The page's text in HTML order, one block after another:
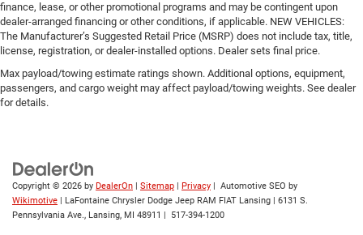
finance, lease, or other promotional programs and may be contingent upon
dealer-arranged financing or other conditions, if applicable. NEW VEHICLES:
The Manufacturer’s Suggested Retail Price (MSRP) does not include tax, title,
license, registration, or dealer-installed options. Dealer sets final price.
Max payload/towing estimate ratings shown. Additional options, equipment,
passengers, and cargo weight may affect payload/towing weights. See dealer
for details.
Copyright © 2026 by DealerOn Sitemap Privacy | Automotive SEO by
Wikimotive | LaFontaine Chrysler Dodge Jeep RAM FIAT Lansing
6131 S.
Pennsylvania Ave., Lansing, MI 48911 517-394-1200